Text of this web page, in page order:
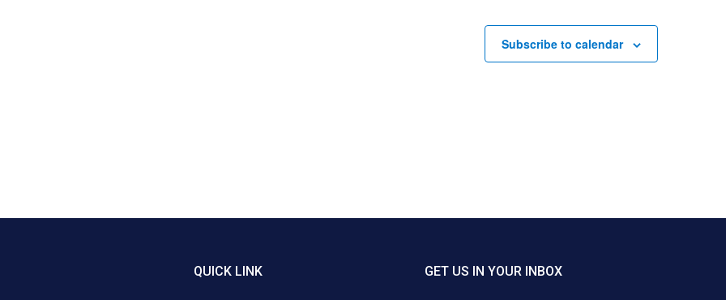
Subscribe to calendar
QUICK LINK GET US IN YOUR INBOX